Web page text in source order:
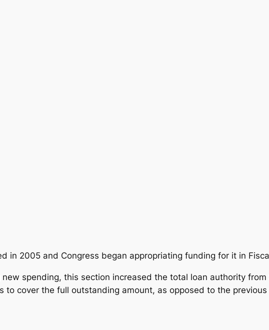
in 2005 and Congress began appropriating funding for it in
spending, this section increased the total loan authority
to cover the full outstanding amount, as opposed to the previous